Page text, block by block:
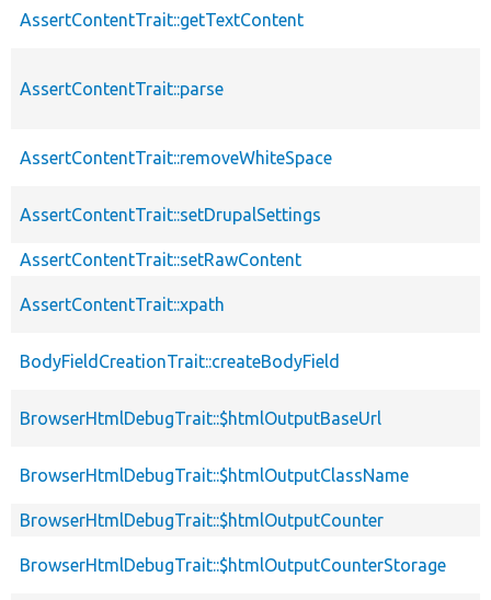
AssertContentTrait::getTextContent
AssertContentTrait::parse
AssertContentTrait::removeWhiteSpace
AssertContentTrait::setDrupalSettings
AssertContentTrait::setRawContent
AssertContentTrait::xpath
BodyFieldCreationTrait::createBodyField
BrowserHtmlDebugTrait::$htmlOutputBaseUrl
BrowserHtmlDebugTrait::$htmlOutputClassName
BrowserHtmlDebugTrait::$htmlOutputCounter
BrowserHtmlDebugTrait::$htmlOutputCounterStorage